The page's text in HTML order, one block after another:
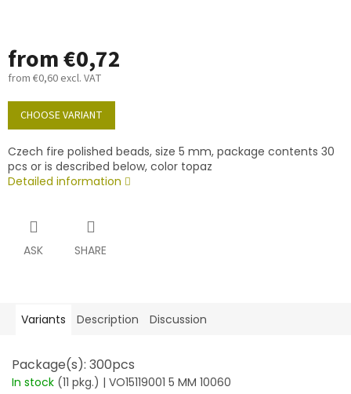
from€0,72
from €0,60 excl. VAT
Measure
price:
CHOOSE VARIANT
Czech fire polished beads, size 5 mm, package contents 30
pcs or is described below, color topaz
Detailed information
ASK SHARE
Variants Description Discussion
Package(s): 300pcs
In stock (11 pkg.) | VO15119001 5 MM 10060